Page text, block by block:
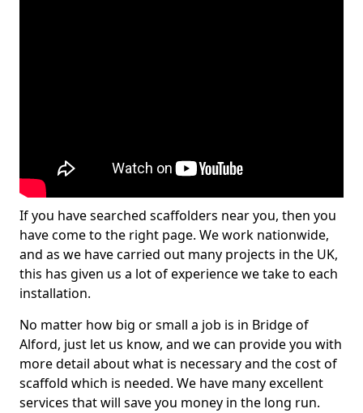
If you have searched scaffolders near you, then you
have come to the right page. We work nationwide,
and as we have carried out many projects in the UK,
this has given us a lot of experience we take to each
installation.
No matter how big or small a job is in Bridge of
Alford, just let us know, and we can provide you with
more detail about what is necessary and the cost of
scaffold which is needed. We have many excellent
services that will save you money in the long run.